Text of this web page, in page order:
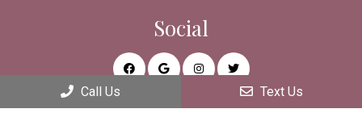
Social
Call Us Text Us